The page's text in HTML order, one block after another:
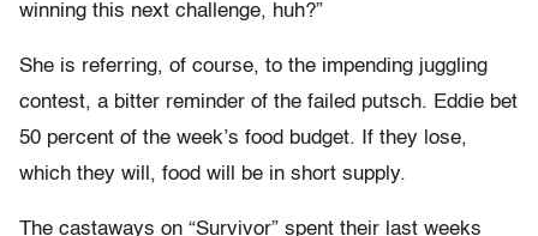
winning this next challenge, huh?”
She is referring, of course, to the impending juggling
contest, a bitter reminder of the failed putsch. Eddie bet
50 percent of the week’s food budget. If they lose,
which they will, food will be in short supply.
The castaways on “Survivor” spent their last weeks